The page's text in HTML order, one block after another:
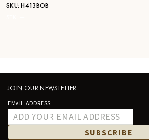
SKU: H413BOB
JOIN OUR NEWSLETTER
EMAIL ADDRESS:
SUBSCRIBE